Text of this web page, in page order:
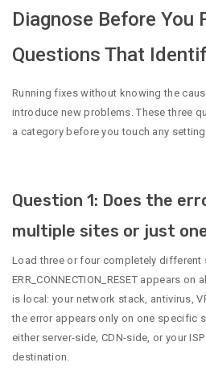
Diagnose Before You
Questions That
Running fixes without knowing the
introduce new problems. These three
a category before you touch any
Question 1: Does the
multiple sites or just
Load three or four completely different
ERR_CONNECTION_RESET appears
is local: your network stack, antivirus,
the error appears only on one specific
either server-side, CDN-side, or your
destination.